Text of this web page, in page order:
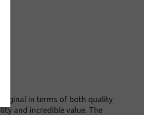
in terms of both quality
and incredible value. The